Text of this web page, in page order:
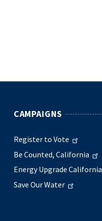
CAMPAIGNS
Register to Vote
Be Counted, California
Energy Upgrade California
Save Our Water